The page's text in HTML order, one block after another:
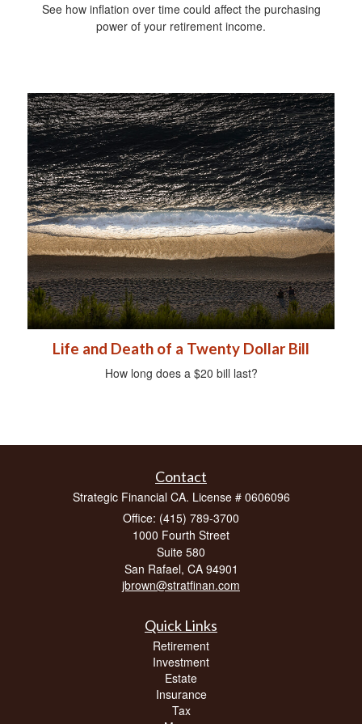
See how inflation over time could affect the purchasing
power of your retirement income.
Life and Death of a Twenty Dollar Bill
How long does a $20 bill last?
Contact
Strategic Financial CA. License # 0606096
Office: (415) 789-3700
1000 Fourth Street
Suite 580
San Rafael, CA 94901
jbrown@stratfinan.com
Quick Links
Retirement
Investment
Estate
Insurance
Tax